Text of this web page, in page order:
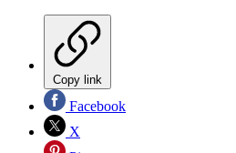
Copy link
Facebook
X